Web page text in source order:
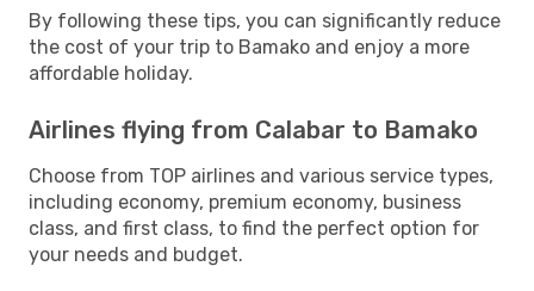
By following these tips, you can significantly reduce
the cost of your trip to Bamako and enjoy a more
affordable holiday.
Airlines flying from Calabar to Bamako
Choose from TOP airlines and various service types,
including economy, premium economy, business
class, and first class, to find the perfect option for
your needs and budget.